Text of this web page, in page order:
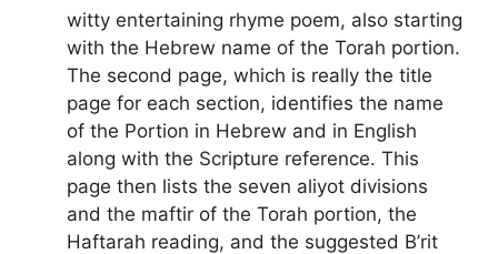
witty entertaining rhyme poem, also starting
with the Hebrew name of the Torah portion.
The second page, which is really the title
page for each section, identifies the name
of the Portion in Hebrew and in English
along with the Scripture reference. This
page then lists the seven aliyot divisions
and the maftir of the Torah portion, the
Haftarah reading, and the suggested B’rit